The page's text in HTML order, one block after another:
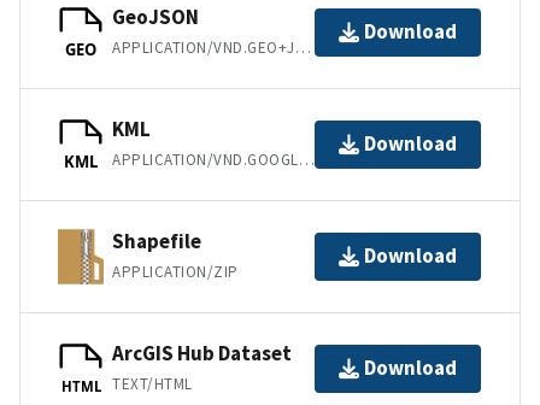
GEO
GeoJSON
APPLICATION/VND.GEO+JSON
Download
KML
KML
APPLICATION/VND.GOOGLE-EARTH.KML+XML
Download
Shapefile
APPLICATION/ZIP
Download
HTML
ArcGIS Hub Dataset
TEXT/HTML
Download